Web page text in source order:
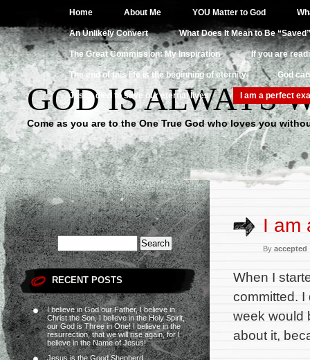
Home About Me YOU Matter to God
An Unlikely Convert What Does It Mean to Be
The Great Commission: My Inspiration If you are
The end of this life is the beginning of eternity God
Jesus died to save our eternal lives I am a perfect
GOD IS ALWAYS
Come as you are to the One True God who loves you
RECENT POSTS
I believe in God our Father, I believe in
Christ the Son, I believe in the Holy Spirit,
our God is Three in One! I believe in the
resurrection, that we will rise again, for I
believe in the Name of Jesus!
Jesus is the Good Shepherd
I am
By accepted
When I
committed. I
week would
about it,